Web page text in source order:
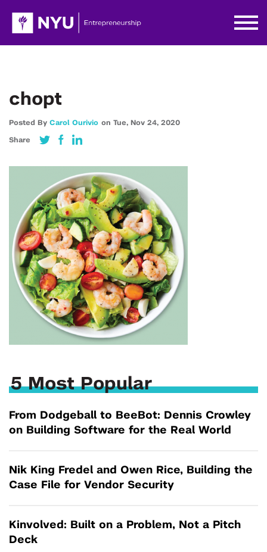
chopt
Posted By Carol Ourivio on Tue, Nov 24, 2020
Share
5 Most Popular
From Dodgeball to BeeBot: Dennis Crowley
on Building Software for the Real World
Nik King Fredel and Owen Rice, Building the
Case File for Vendor Security
Kinvolved: Built on a Problem, Not a Pitch
Deck